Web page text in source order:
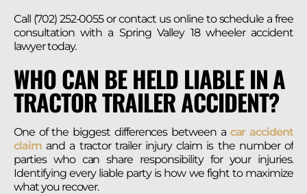
Call (702) 252-0055 or contact us online to schedule a free
consultation with a Spring Valley 18 wheeler accident
lawyer today.
WHO CAN BE HELD LIABLE IN A
TRACTOR TRAILER ACCIDENT?
One of the biggest differences between a car accident
claimand a tractor trailer injury claim is the number of
parties who can share responsibility for your injuries.
Identifying every liable party is how we fight to maximize
what you recover.